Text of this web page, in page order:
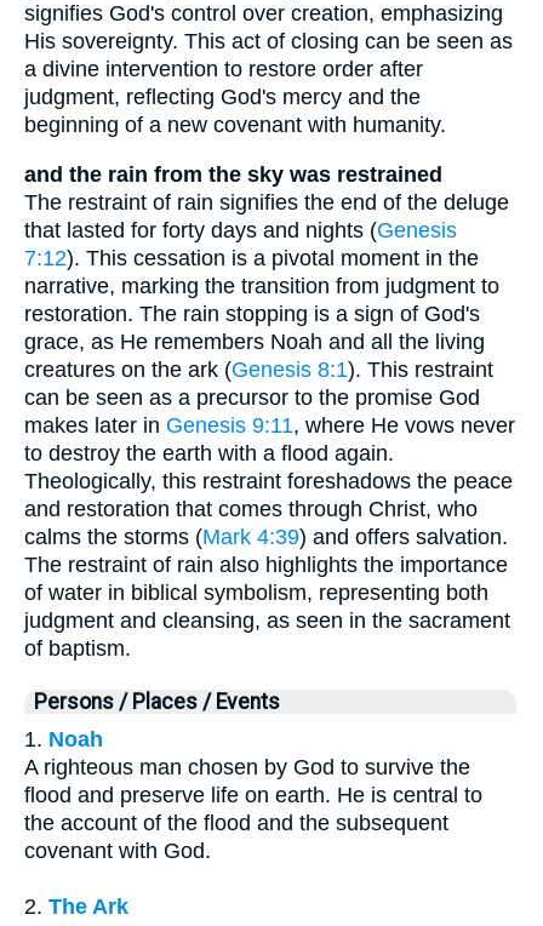
signifies God's control over creation, emphasizing
His sovereignty. This act of closing can be seen as
a divine intervention to restore order after
judgment, reflecting God's mercy and the
beginning of a new covenant with humanity.
and the rain from the sky was restrained
The restraint of rain signifies the end of the deluge
that lasted for forty days and nights (Genesis
7:12). This cessation is a pivotal moment in the
narrative, marking the transition from judgment to
restoration. The rain stopping is a sign of God's
grace, as He remembers Noah and all the living
creatures on the ark (Genesis 8:1). This restraint
can be seen as a precursor to the promise God
makes later in Genesis 9:11, where He vows never
to destroy the earth with a flood again.
Theologically, this restraint foreshadows the peace
and restoration that comes through Christ, who
calms the storms (Mark 4:39) and offers salvation.
The restraint of rain also highlights the importance
of water in biblical symbolism, representing both
judgment and cleansing, as seen in the sacrament
of baptism.
Persons / Places / Events
1. Noah
A righteous man chosen by God to survive the
flood and preserve life on earth. He is central to
the account of the flood and the subsequent
covenant with God.
2. The Ark